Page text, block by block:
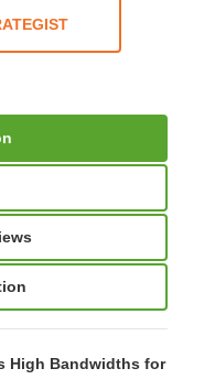
High Bandwidths for